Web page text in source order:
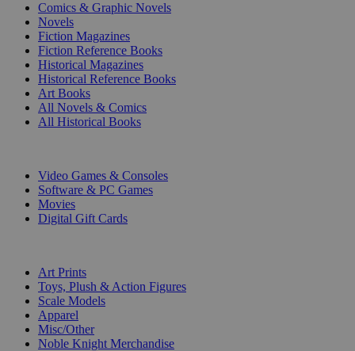
Comics & Graphic Novels
Novels
Fiction Magazines
Fiction Reference Books
Historical Magazines
Historical Reference Books
Art Books
All Novels & Comics
All Historical Books
Video Games & Consoles
Software & PC Games
Movies
Digital Gift Cards
Art Prints
Toys, Plush & Action Figures
Scale Models
Apparel
Misc/Other
Noble Knight Merchandise